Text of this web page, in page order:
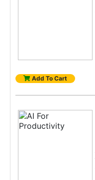
Add To Cart